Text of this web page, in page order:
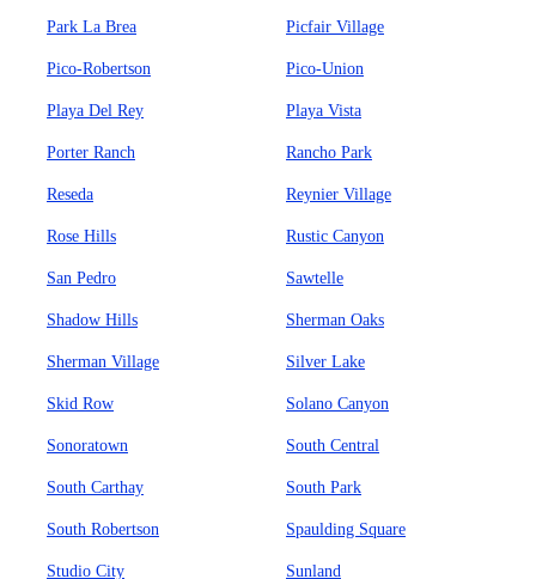
Park La Brea Picfair Village
Pico-Robertson Pico-Union
Playa Del Rey Playa Vista
Porter Ranch Rancho Park
Reseda Reynier Village
Rose Hills Rustic Canyon
San Pedro Sawtelle
Shadow Hills Sherman Oaks
Sherman Village Silver Lake
Skid Row Solano Canyon
Sonoratown South Central
South Carthay South Park
South Robertson Spaulding Square
Studio City Sunland